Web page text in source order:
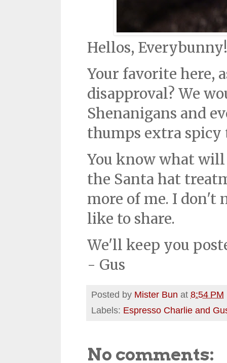
Hellos, Everybunny!
Your favorite here,
disapproval? We
Shenanigans and
thumps extra spicy
You know what
the Santa hat
more of me. I don't
like to share.
We'll keep you
- Gus
Posted by Mister Bun at 8:54 PM
Labels: Espresso Charlie and
No comments: